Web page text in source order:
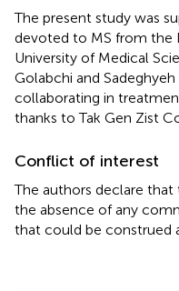
The present study was
devoted to MS from the
University of Medical
Golabchi and
collaborating in
thanks to Tak Gen Zist
Conflict of interest
The authors declare
the absence of any
that could be construed